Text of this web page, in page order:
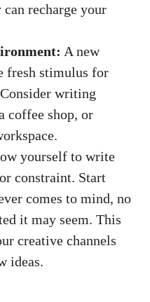
⁣recharge your
A new
fresh stimulus for‌
writing
coffee shop, or
yourself to write
constraint. Start
comes⁤ to mind,⁤ no
it may ‌seem. This⁢
creative channels
ideas.